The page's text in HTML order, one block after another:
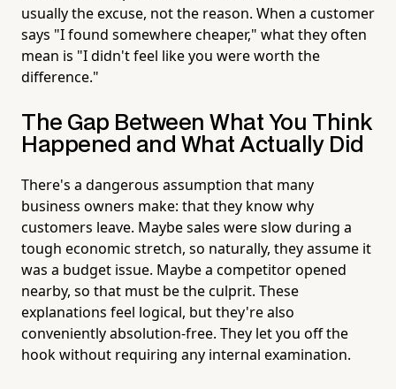
usually the excuse, not the reason. When a customer
says "I found somewhere cheaper," what they often
mean is "I didn't feel like you were worth the
difference."
The Gap Between What You Think
Happened and What Actually Did
There's a dangerous assumption that many
business owners make: that they know why
customers leave. Maybe sales were slow during a
tough economic stretch, so naturally, they assume it
was a budget issue. Maybe a competitor opened
nearby, so that must be the culprit. These
explanations feel logical, but they're also
conveniently absolution-free. They let you off the
hook without requiring any internal examination.